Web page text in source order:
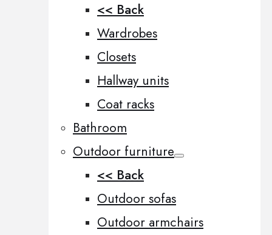
<< Back
Wardrobes
Closets
Hallway units
Coat racks
Bathroom
Outdoor furniture
<< Back
Outdoor sofas
Outdoor armchairs